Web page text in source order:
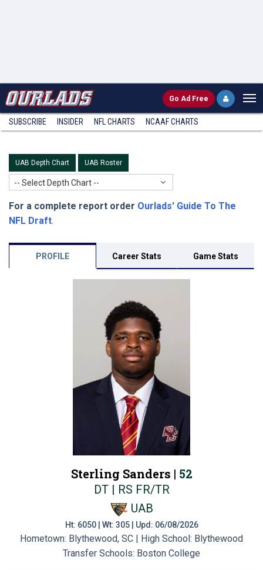
Go Ad Free
SUBSCRIBE INSIDER NFL CHARTS NCAAF CHARTS
UAB Depth Chart UAB Roster
-- Select Depth Chart --
For a complete report order Ourlads' Guide To The
NFL Draft.
PROFILE Career Stats Game Stats
Sterling Sanders | 52
DT | RS FR/TR
UAB
Ht: 6050 | Wt: 305 | Upd: 06/08/2026
Hometown: Blythewood, SC | High School: Blythewood
Transfer Schools: Boston College